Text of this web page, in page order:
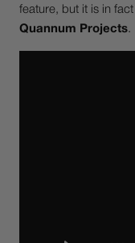
feature, but it is in fact
Quannum Projects.